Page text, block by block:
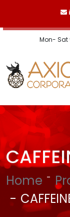
Mon- Sat
Home